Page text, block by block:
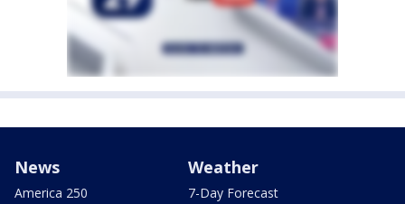
News
America 250
Weather
7-Day Forecast